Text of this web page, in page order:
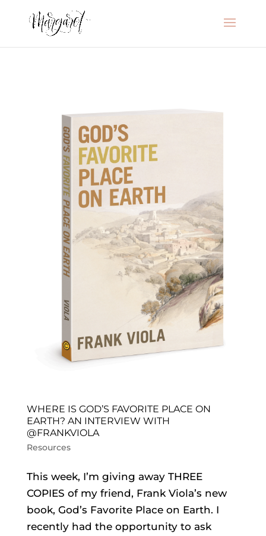
WHERE IS GOD’S FAVORITE PLACE ON
EARTH? AN INTERVIEW WITH
@FRANKVIOLA
Resources
This week, I’m giving away THREE
COPIES of my friend, Frank Viola’s new
book, God’s Favorite Place on Earth. I
recently had the opportunity to ask